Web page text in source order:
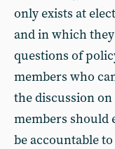
only exists at
and in which
questions of
members who
the discussion
members should
be accountable